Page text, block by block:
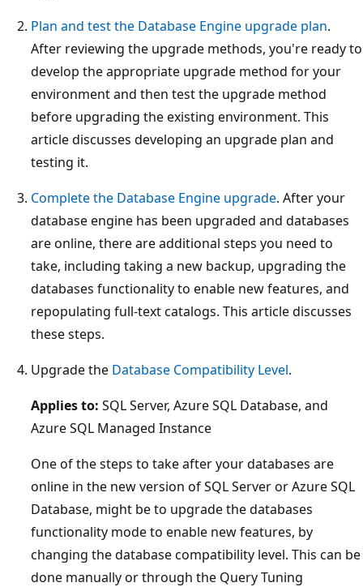
Plan and test the Database Engine upgrade plan.
After reviewing the upgrade methods, you're ready to
develop the appropriate upgrade method for your
environment and then test the upgrade method
before upgrading the existing environment. This
article discusses developing an upgrade plan and
testing it.
Complete the Database Engine upgrade. After your
database engine has been upgraded and databases
are online, there are additional steps you need to
take, including taking a new backup, upgrading the
databases functionality to enable new features, and
repopulating full-text catalogs. This article discusses
these steps.
Upgrade the Database Compatibility Level.
Applies to: SQL Server, Azure SQL Database, and
Azure SQL Managed Instance
One of the steps to take after your databases are
online in the new version of SQL Server or Azure SQL
Database, might be to upgrade the databases
functionality mode to enable new features, by
changing the database compatibility level. This can be
done manually or through the Query Tuning